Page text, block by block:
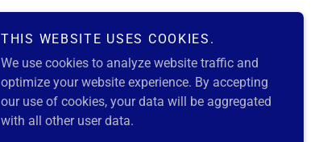
THIS WEBSITE USES COOKIES.
We use cookies to analyze website traffic and
optimize your website experience. By accepting
our use of cookies, your data will be aggregated
with all other user data.